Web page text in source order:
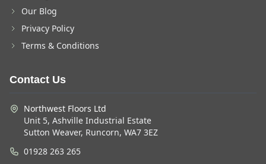
Our Blog
Privacy Policy
Terms & Conditions
Contact Us
Northwest Floors Ltd
Unit 5, Ashville Industrial Estate
Sutton Weaver, Runcorn, WA7 3EZ
01928 263 265